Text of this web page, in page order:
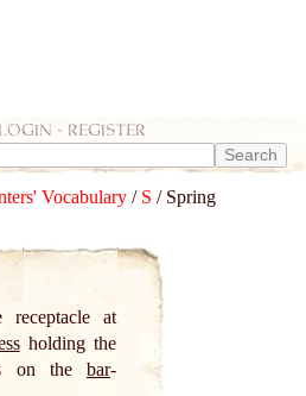
- register
Vocabulary / S / Spring
receptacle at
holding the
on the bar-